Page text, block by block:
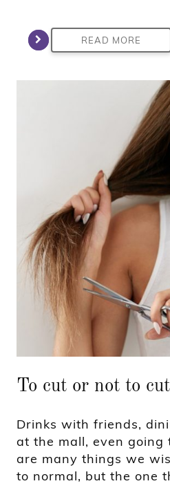
READ MORE
To cut or not to
Drinks with friends,
at the mall, even going
are many things we
to normal, but the one